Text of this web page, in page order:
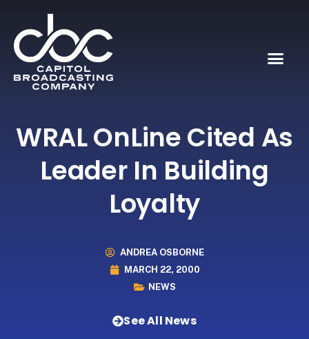
WRAL OnLine Cited As
Leader In Building
Loyalty
ANDREA OSBORNE
MARCH 22, 2000
NEWS
See All News